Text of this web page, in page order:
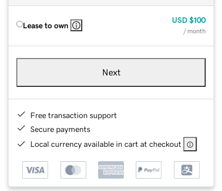
Lease to own
USD $100
/ month
Next
Free transaction support
Secure payments
Local currency available in cart at checkout